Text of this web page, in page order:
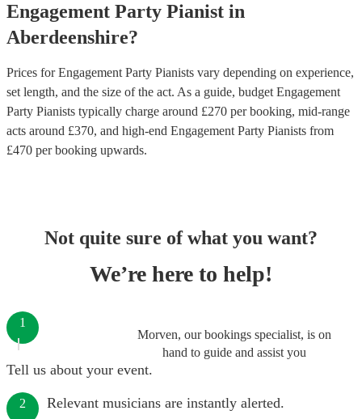
Engagement Party Pianist in
Aberdeenshire?
Prices forEngagement Party Pianists vary depending on experience,
set length, and the size of the act. As a guide, budget Engagement
Party Pianists typically charge around £270 per booking, mid-range
acts around £370, and high-end Engagement Party Pianists from
£470 per booking upwards.
Not quite sure of what you want?
We’re here to help!
Morven, our bookings specialist, is on
hand to guide and assist you
1
Tell us about your event.
2 Relevant musicians are instantly alerted.